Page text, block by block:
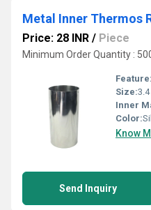
Metal Inner Thermos
Price: 28 INR / Piece
Minimum Order Quantity :
Feature:
Size:
Inner
Color:
Know
Send Inquiry